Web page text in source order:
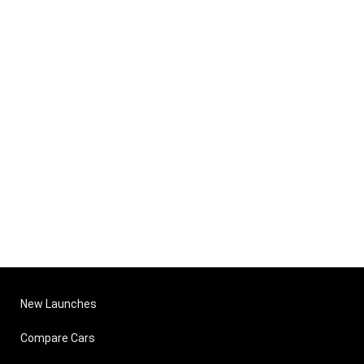
New Launches
Compare Cars